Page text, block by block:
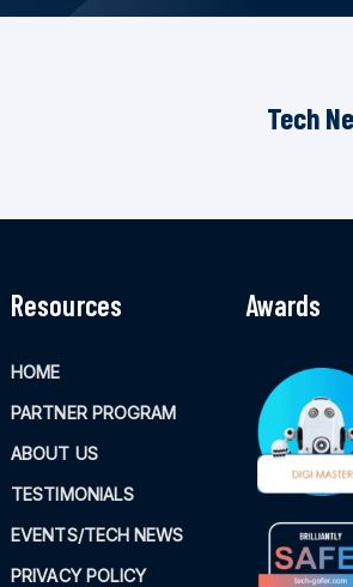
Tech
Resources
HOME
PARTNER PROGRAM
ABOUT US
TESTIMONIALS
EVENTS/TECH NEWS
PRIVACY POLICY
Awards